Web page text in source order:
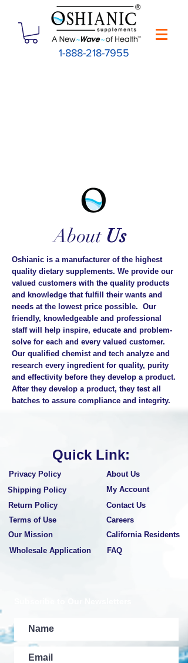
1-888-218-7955
About Us
Oshianic is a manufacturer of the highest
quality dietary supplements. We provide our
valued customers with the quality products
and knowledge that fulfill their wants and
needs at the lowest price possible. Our
friendly, knowledgeable and professional
staff will help inspire, educate and problem-
solve for each and every valued customer.
Our qualified chemist and tech analyze and
research every ingredient for quality, purity
and effectivity before they develop a product.
After they develop a product, they test all
batches to assure compliance and integrity.
Quick Link:
Terms of Use
Privacy Policy
Shipping Policy
Return Policy
California Residents
Wholesale Application
Our Mission
About Us
Contact Us
My Account
FAQ
Careers